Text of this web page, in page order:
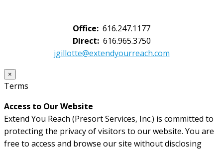
Office: 616.247.1177
Direct:616.965.3750
jgillotte@extendyourreach.com
×
Terms
Access to Our Website
Extend You Reach (Presort Services, Inc.) is committed to
protecting the privacy of visitors to our website. You are
free to access and browse our site without disclosing